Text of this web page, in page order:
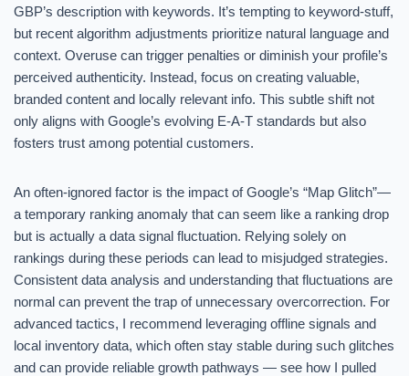
GBP’s description with keywords. It’s tempting to keyword-stuff,
but recent algorithm adjustments prioritize natural language and
context. Overuse can trigger penalties or diminish your profile’s
perceived authenticity. Instead, focus on creating valuable,
branded content and locally relevant info. This subtle shift not
only aligns with Google’s evolving E-A-T standards but also
fosters trust among potential customers.
An often-ignored factor is the impact of Google’s “Map Glitch”—
a temporary ranking anomaly that can seem like a ranking drop
but is actually a data signal fluctuation. Relying solely on
rankings during these periods can lead to misjudged strategies.
Consistent data analysis and understanding that fluctuations are
normal can prevent the trap of unnecessary overcorrection. For
advanced tactics, I recommend leveraging offline signals and
local inventory data, which often stay stable during such glitches
and can provide reliable growth pathways — see how I pulled